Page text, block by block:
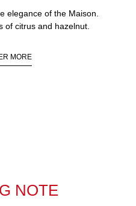
elegance of the Maison.
of citrus and hazelnut.
MORE
NOTE